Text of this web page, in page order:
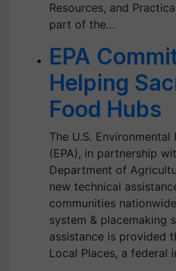
Resources, and
part of the…
EPA
Helping
Food Hubs
The U.S.
(EPA), in partnership
Department of
new technical
communities
system & placemaking
assistance is provided
Local Places, a federal